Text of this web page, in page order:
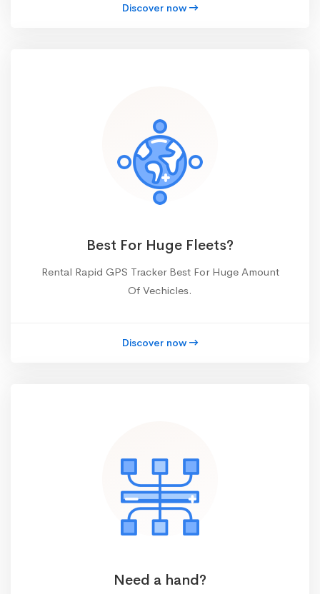
Discover now
Best For Huge Fleets?
Rental Rapid GPS Tracker Best For Huge Amount
Of Vechicles.
Discover now
Need a hand?